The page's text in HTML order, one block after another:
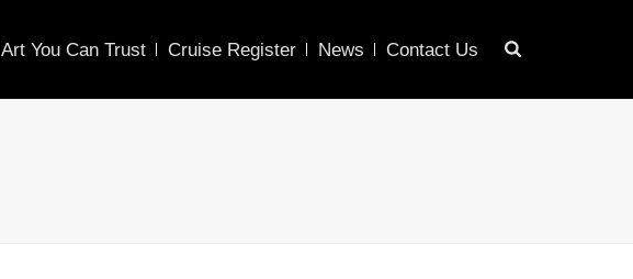
Art You Can Trust Cruise Register News Contact Us